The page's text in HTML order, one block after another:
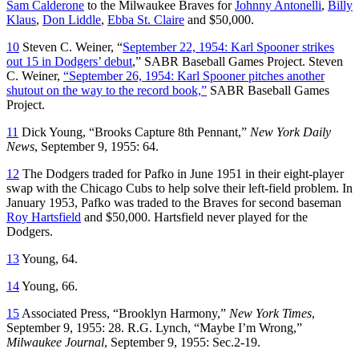
Sam Calderone to the Milwaukee Braves forJohnny Antonelli, Billy
Klaus, Don Liddle, Ebba St. Claire and $50,000.
10 Steven C. Weiner, “September 22, 1954: Karl Spooner strikes
out 15 in Dodgers’ debut,” SABR Baseball Games Project. Steven
C. Weiner, “September 26, 1954: Karl Spooner pitches another
shutout on the way to the record book,” SABR Baseball Games
Project.
11 Dick Young, “Brooks Capture 8th Pennant,” New York Daily
News, September 9, 1955: 64.
12 The Dodgers traded for Pafko in June 1951 in their eight-player
swap with the Chicago Cubs to help solve their left-field problem. In
January 1953, Pafko was traded to the Braves for second baseman
Roy Hartsfield and $50,000. Hartsfield never played for the
Dodgers.
13Young, 64.
14Young, 66.
15 Associated Press, “Brooklyn Harmony,” New York Times,
September 9, 1955: 28. R.G. Lynch, “Maybe I’m Wrong,”
Milwaukee Journal, September 9, 1955: Sec.2-19.